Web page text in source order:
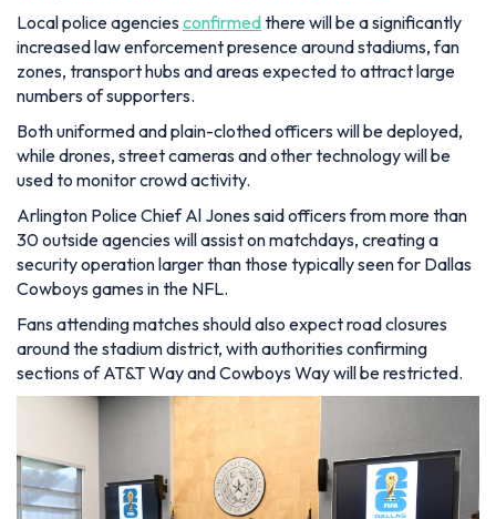
Local police agencies confirmedthere will be a significantly
increased law enforcement presence around stadiums, fan
zones, transport hubs and areas expected to attract large
numbers of supporters.
Both uniformed and plain-clothed officers will be deployed,
while drones, street cameras and other technology will be
used to monitor crowd activity.
Arlington Police Chief Al Jones said officers from more than
30 outside agencies will assist on matchdays, creating a
security operation larger than those typically seen for Dallas
Cowboys games in the NFL.
Fans attending matches should also expect road closures
around the stadium district, with authorities confirming
sections of AT&T Way and Cowboys Way will be restricted.